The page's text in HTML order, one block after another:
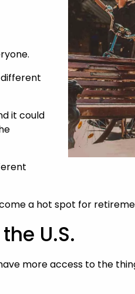
it could
a hot spot for
U.S.
more access to the